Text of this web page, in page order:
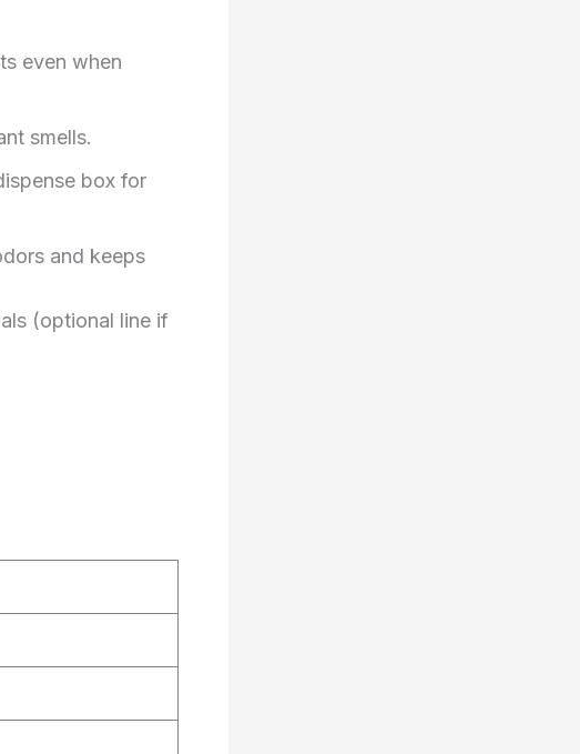
even when
smells.
box for
and keeps
(optional line if